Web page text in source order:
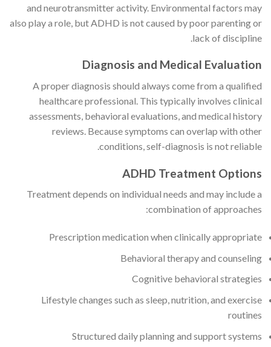
and neurotransmitter activity. Environmental factors may
also play a role, but ADHD is not caused by poor parenting or
lack of discipline.
Diagnosis and Medical Evaluation
A proper diagnosis should always come from a qualified
healthcare professional. This typically involves clinical
assessments, behavioral evaluations, and medical history
reviews. Because symptoms can overlap with other
conditions, self-diagnosis is not reliable.
ADHD Treatment Options
Treatment depends on individual needs and may include a
combination of approaches:
Prescription medication when clinically appropriate
Behavioral therapy and counseling
Cognitive behavioral strategies
Lifestyle changes such as sleep, nutrition, and exercise
routines
Structured daily planning and support systems